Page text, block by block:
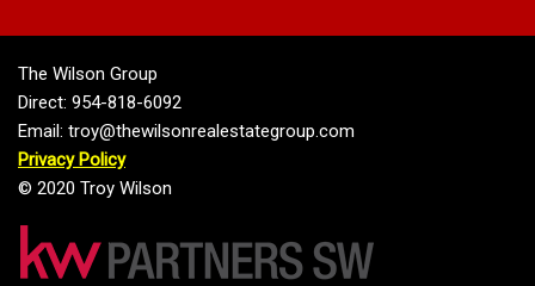
The Wilson Group
Direct: 954-818-6092
Email: troy@thewilsonrealestategroup.com
Privacy Policy
© 2020 Troy Wilson